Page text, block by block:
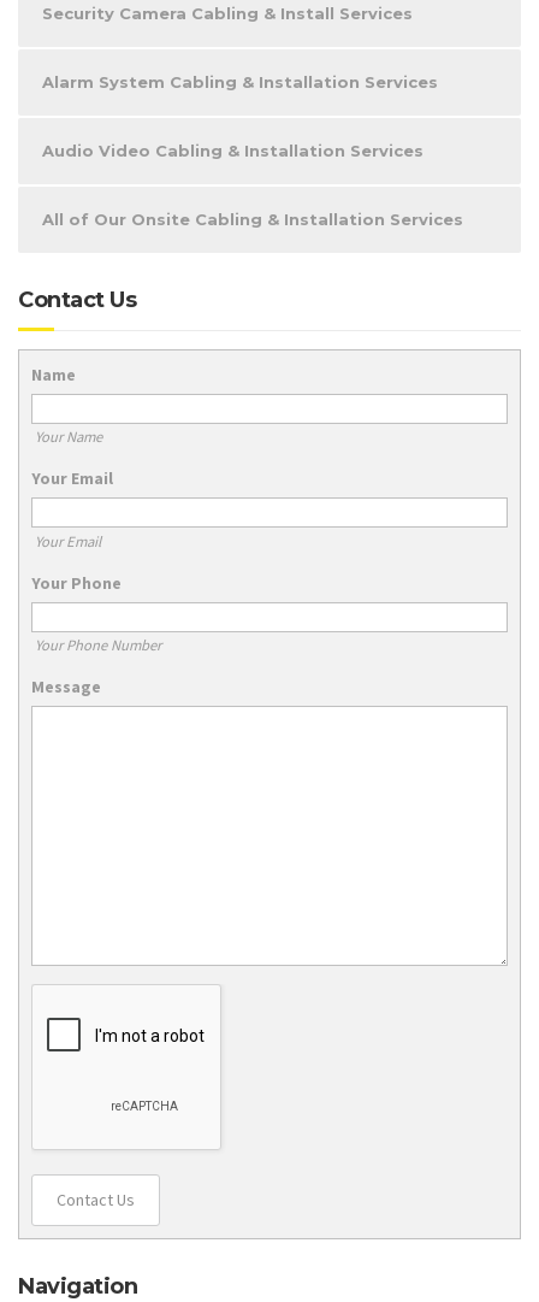
Security Camera Cabling & Install Services
Alarm System Cabling & Installation Services
Audio Video Cabling & Installation Services
All of Our Onsite Cabling & Installation Services
Contact Us
Name
Your Name
Your Email
Your Email
Your Phone
Your Phone Number
Message
Contact Us
Navigation